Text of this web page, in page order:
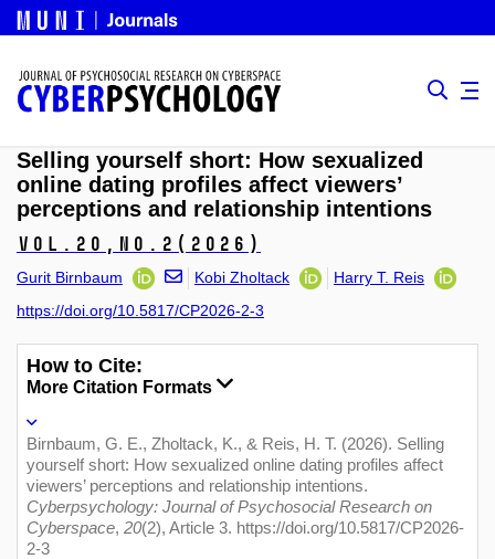
Selling yourself short: How sexualized
online dating profiles affect viewers’
perceptions and relationship intentions
Vol.20, No.2 (2026)
Gurit Birnbaum Kobi Zholtack
Harry T. Reis
https://doi.org/10.5817/CP2026-2-3
How to Cite:
More Citation Formats
Birnbaum, G. E., Zholtack, K., & Reis, H. T. (2026). Selling
yourself short: How sexualized online dating profiles affect
viewers’ perceptions and relationship intentions.
Cyberpsychology: Journal of Psychosocial Research on
Cyberspace, 20(2), Article 3. https://doi.org/10.5817/CP2026-
2-3